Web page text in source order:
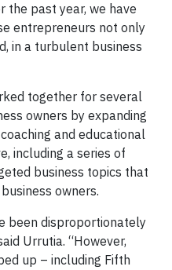
the past year, we have
entrepreneurs not only
in a turbulent business
together for several
owners by expanding
and educational
including a series of
business topics that
owners.
been disproportionately
Urrutia. “However,
up – including Fifth